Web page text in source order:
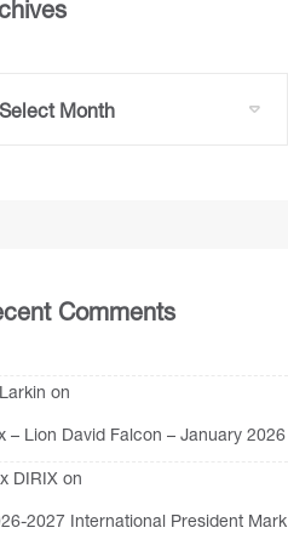
Comments
on
– Lion David Falcon – January 2026
DIRIX on
2027 International President Mark